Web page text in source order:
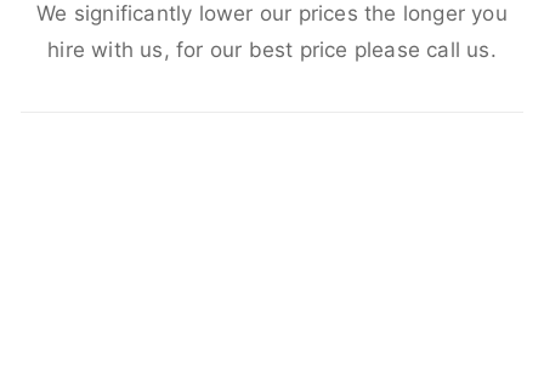
We significantly lower our prices the longer you
hire with us, for our best price please call us.